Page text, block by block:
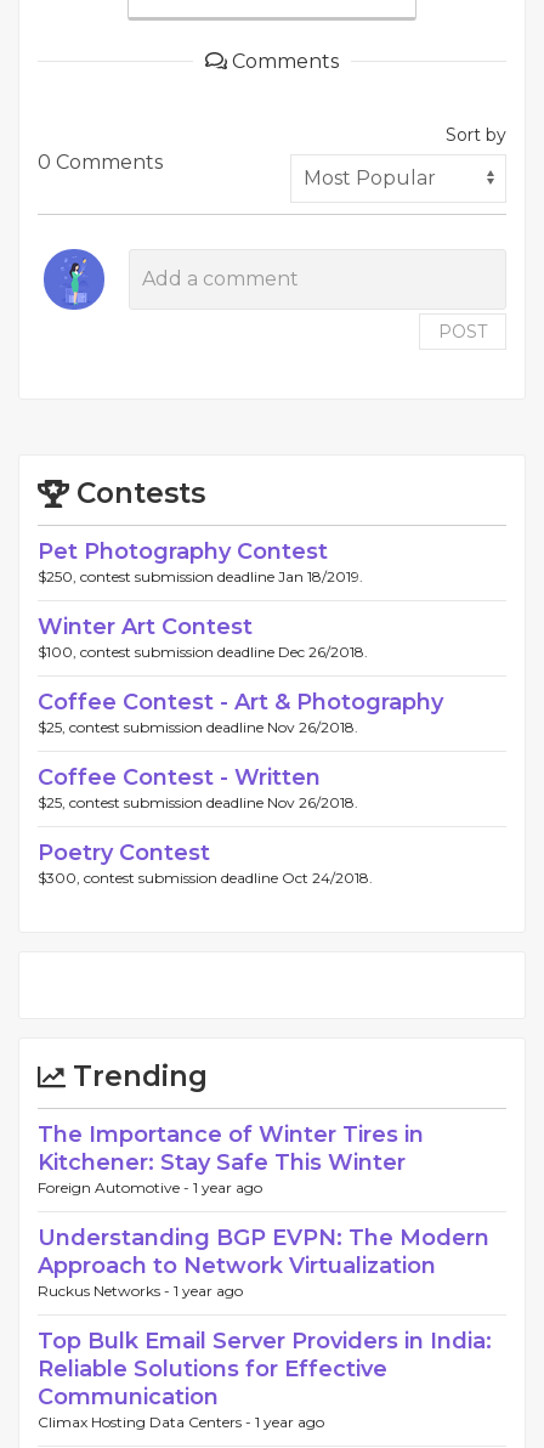
Comments
0 Comments
Sort by
POST
Contests
Pet Photography Contest
$250, contest submission deadline Jan 18/2019.
Winter Art Contest
$100, contest submission deadline Dec 26/2018.
Coffee Contest - Art & Photography
$25, contest submission deadline Nov 26/2018.
Coffee Contest - Written
$25, contest submission deadline Nov 26/2018.
Poetry Contest
$300, contest submission deadline Oct 24/2018.
Trending
The Importance of Winter Tires in
Kitchener: Stay Safe This Winter
Foreign Automotive - 1 year ago
Understanding BGP EVPN: The Modern
Approach to Network Virtualization
Ruckus Networks - 1 year ago
Top Bulk Email Server Providers in India:
Reliable Solutions for Effective
Communication
Climax Hosting Data Centers - 1 year ago